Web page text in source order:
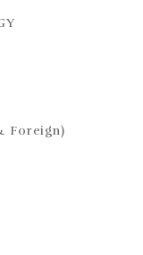
Foreign)